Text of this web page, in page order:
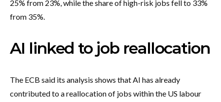
25% from 23%, while the share of high-risk jobs fell to 33%
from 35%.
AI linked to job reallocation
The ECB said its analysis shows that AI has already
contributed to a reallocation of jobs within the US labour